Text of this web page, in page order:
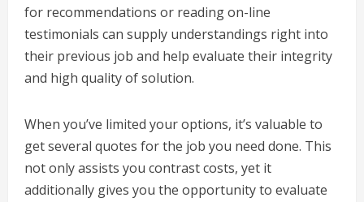
for recommendations or reading on-line
testimonials can supply understandings right into
their previous job and help evaluate their integrity
and high quality of solution.
When you’ve limited your options, it’s valuable to
get several quotes for the job you need done. This
not only assists you contrast costs, yet it
additionally gives you the opportunity to evaluate